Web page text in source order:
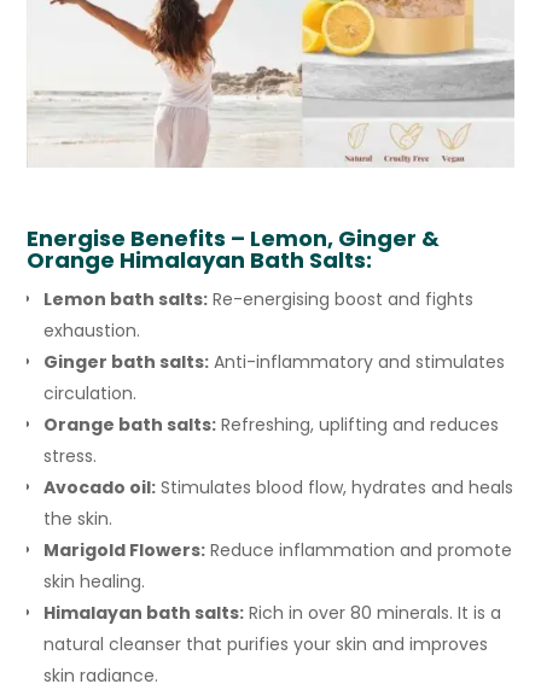
Energise Benefits – Lemon, Ginger &
Orange Himalayan Bath Salts:
Lemon bath salts: Re-energising boost and fights
exhaustion.
Ginger bath salts: Anti-inflammatory and stimulates
circulation.
Orange bath salts: Refreshing, uplifting and reduces
stress.
Avocado oil: Stimulates blood flow, hydrates and heals
the skin.
Marigold Flowers: Reduce inflammation and promote
skin healing.
Himalayan bath salts: Rich in over 80 minerals. It is a
natural cleanser that purifies your skin and improves
skin radiance.